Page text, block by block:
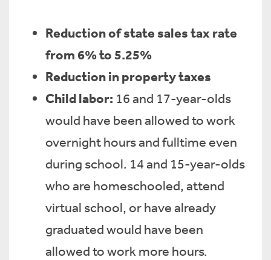
Reduction of state sales tax rate
from 6% to 5.25%
Reduction in property taxes
Child labor: 16 and 17-year-olds
would have been allowed to work
overnight hours and fulltime even
during school. 14 and 15-year-olds
who are homeschooled, attend
virtual school, or have already
graduated would have been
allowed to work more hours.